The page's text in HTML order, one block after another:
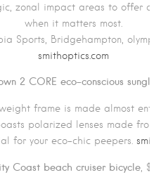
zonal impact areas to offer
when it matters most.
Sports, Bridgehampton,
smithoptics.com
2 CORE eco-conscious
frame is made almost
polarized lenses made from
for your eco-chic peepers.
Coast beach cruiser bicycle, $499